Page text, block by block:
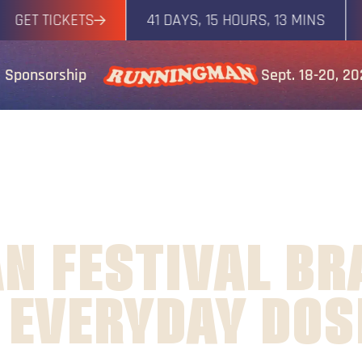
TICKETS 41 DAYS, 15 HOURS, 13 MINS
Sponsorship Sept. 18-20,
FESTIVAL